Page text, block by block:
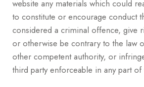
website any materials which could
to constitute or encourage conduct
considered a criminal offence, give
or otherwise be contrary to the law
other competent authority, or
third party enforceable in any part